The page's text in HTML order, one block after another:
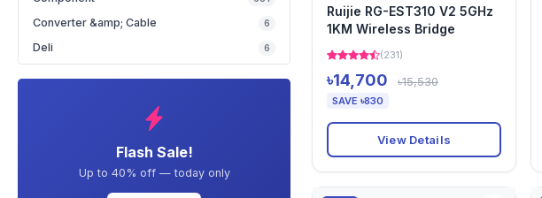
Converter &amp; Cable 6
Deli 6
Flash Sale!
Up to 40% off — today only
Ruijie RG-EST310 V2 5GHz
1KM Wireless Bridge
(231)
৳14,700 ৳15,530
SAVE ৳830
View Details